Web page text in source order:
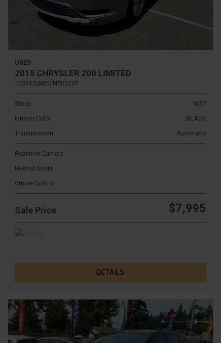
USED
2015 CHRYSLER 200 LIMITED
1C3CCCAB5FN701297
Stock
1037
Interior Color
BLACK
Transmission
Automatic
Rearview Camera
Heated Seats
Cruise Control
Sale Price $7,995
DETAILS